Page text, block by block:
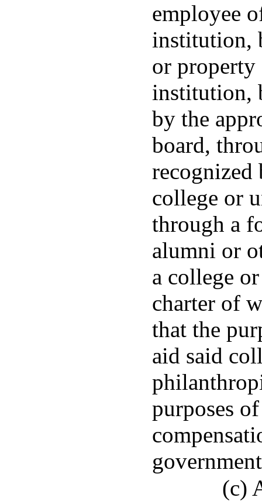
employee
institution,
or property
institution,
by the
board,
recognized
college or
through a
alumni or
a college
charter of
that the
aid said
purposes
(c)